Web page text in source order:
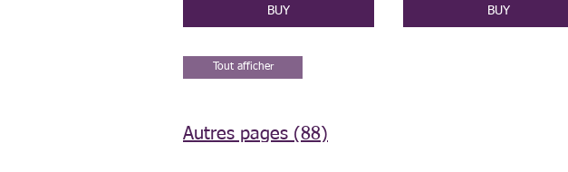
BUY BUY
Tout afficher
Autres pages (88)